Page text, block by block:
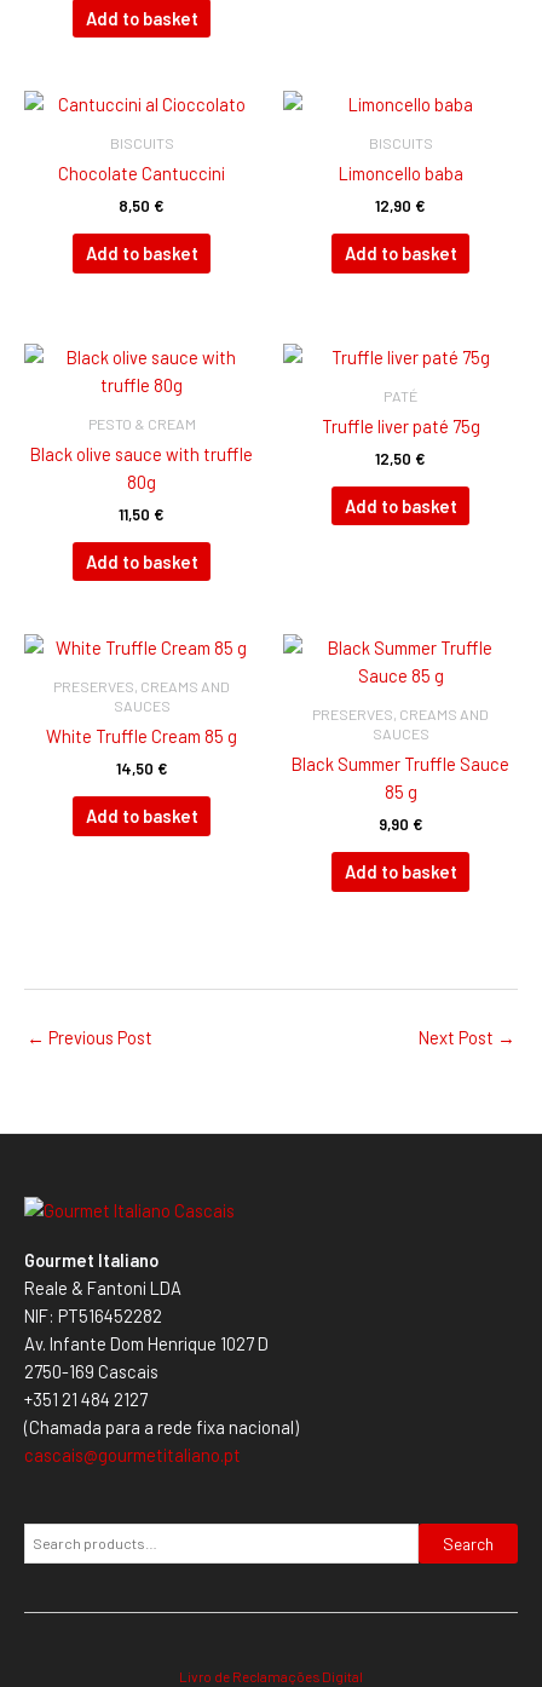
Add to basket
BISCUITS
Chocolate Cantuccini
8,50 €
Add to basket
BISCUITS
Limoncello baba
12,90 €
Add to basket
PESTO & CREAM
Black olive sauce with truffle
80g
11,50 €
Add to basket
PATÉ
Truffle liver paté 75g
12,50 €
Add to basket
PRESERVES, CREAMS AND
SAUCES
White Truffle Cream 85 g
14,50 €
Add to basket
PRESERVES, CREAMS AND
SAUCES
Black Summer Truffle Sauce
85 g
9,90 €
Add to basket
← Previous Post Next Post →
Gourmet Italiano
Reale & Fantoni LDA
NIF: PT516452282
Av. Infante Dom Henrique 1027 D
2750-169 Cascais
+351 21 484 2127
(Chamada para a rede fixa nacional)
cascais@gourmetitaliano.pt
Search
Livro de Reclamações Digital